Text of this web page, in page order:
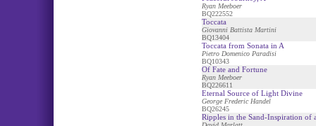
Ryan Meeboer
BQ222552
Toccata
Giovanni Battista Martini
BQ13404
Toccata from Sonata in A
Pietro Domenico Paradisi
BQ10343
Of Fate and Fortune
Ryan Meeboer
BQ226611
Eternal Source of Light Divine
George Frederic Handel
BQ26245
Ripples in the Sand-Inspiration of